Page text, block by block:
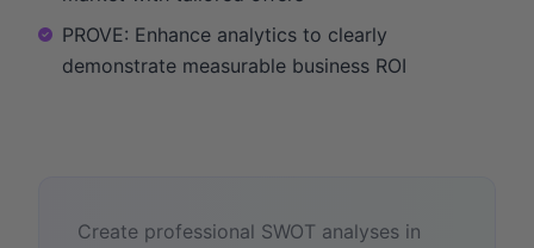
PROVE: Enhance analytics to clearly
demonstrate measurable business ROI
Create professional SWOT analyses in